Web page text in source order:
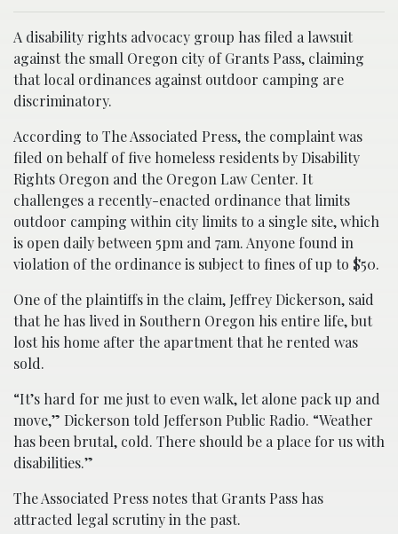
A disability rights advocacy group has filed a lawsuit
against the small Oregon city of Grants Pass, claiming
that local ordinances against outdoor camping are
discriminatory.
According to The Associated Press, the complaint was
filed on behalf of five homeless residents by Disability
Rights Oregon and the Oregon Law Center. It
challenges a recently-enacted ordinance that limits
outdoor camping within city limits to a single site, which
is open daily between 5pm and 7am. Anyone found in
violation of the ordinance is subject to fines of up to $50.
One of the plaintiffs in the claim, Jeffrey Dickerson, said
that he has lived in Southern Oregon his entire life, but
lost his home after the apartment that he rented was
sold.
“It’s hard for me just to even walk, let alone pack up and
move,” Dickerson told Jefferson Public Radio. “Weather
has been brutal, cold. There should be a place for us with
disabilities.”
The Associated Press notes that Grants Pass has
attracted legal scrutiny in the past.